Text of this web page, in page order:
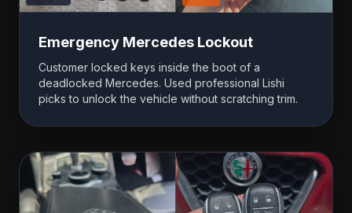
Emergency Mercedes Lockout
Customer locked keys inside the boot of a
deadlocked Mercedes. Used professional Lishi
picks to unlock the vehicle without scratching trim.